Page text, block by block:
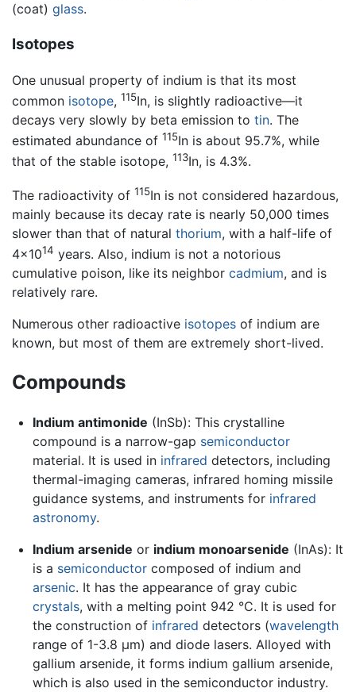
(coat) glass.
Isotopes
One unusual property of indium is that its most
common isotope, 115In, is slightly radioactive—it
decays very slowly by beta emission to tin. The
estimated abundance of 115In is about 95.7%, while
that of the stable isotope, 113In, is 4.3%.
The radioactivity of 115In is not considered hazardous,
mainly because its decay rate is nearly 50,000 times
slower than that of natural thorium, with a half-life of
4×1014 years. Also, indium is not a notorious
cumulative poison, like its neighbor cadmium, and is
relatively rare.
Numerous other radioactive isotopes of indium are
known, but most of them are extremely short-lived.
Compounds
Indium antimonide (InSb): This crystalline
compound is a narrow-gap semiconductor
material. It is used in infrared detectors, including
thermal-imaging cameras, infrared homing missile
guidance systems, and instruments for infrared
astronomy.
Indium arsenide or indium monoarsenide (InAs): It
is a semiconductorcomposed of indium and
arsenic. It has the appearance of gray cubic
crystals, with a melting point 942 °C. It is used for
the construction of infrared detectors (wavelength
range of 1-3.8 µm) and diode lasers. Alloyed with
gallium arsenide, it forms indium gallium arsenide,
which is also used in the semiconductor industry.